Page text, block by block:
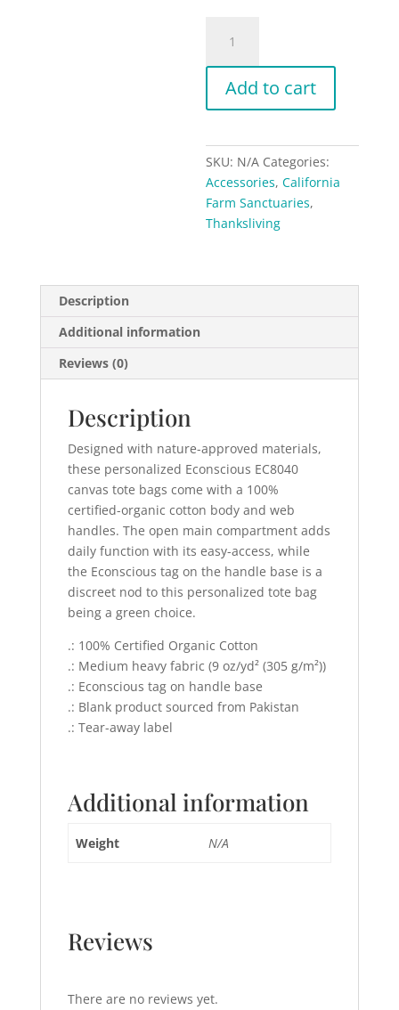
California
Farm
Sanctuaries
-
Canvas
Tote
Bag
quantity
Add to cart
SKU: N/A Categories:
Accessories,California
Farm Sanctuaries,
Thanksliving
Description
Additional information
Reviews (0)
Description
Designed with nature-approved materials,
these personalized Econscious EC8040
canvas tote bags come with a 100%
certified-organic cotton body and web
handles. The open main compartment adds
daily function with its easy-access, while
the Econscious tag on the handle base is a
discreet nod to this personalized tote bag
being a green choice.
.: 100% Certified Organic Cotton
.: Medium heavy fabric (9 oz/yd² (305 g/m²))
.: Econscious tag on handle base
.: Blank product sourced from Pakistan
.: Tear-away label
Additional information
Weight N/A
Reviews
There are no reviews yet.